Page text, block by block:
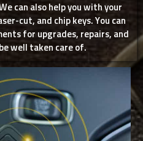
can also help you with your
cut, and chip keys. You can
for upgrades, repairs, and
well taken care of.